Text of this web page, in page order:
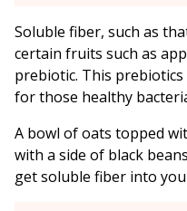
Soluble fiber, such as
certain fruits such as
prebiotic. This
for those healthy
A bowl of oats topped
with a side of black
get soluble fiber into